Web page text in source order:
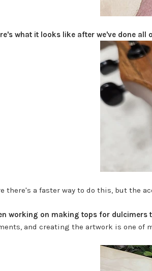
what it looks like after we've done
there's a faster way to do this, but the
working on making tops for dulcimers
and creating the artwork is one of